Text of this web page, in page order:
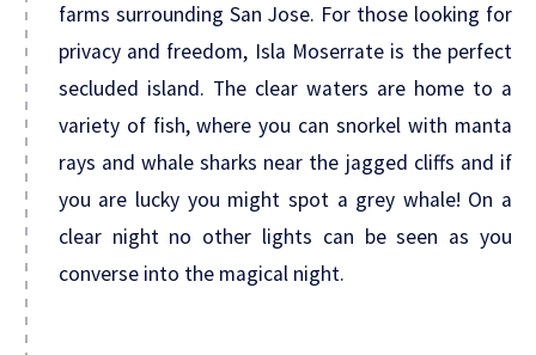
farms surrounding San Jose. For those looking for
privacy and freedom, Isla Moserrate is the perfect
secluded island. The clear waters are home to a
variety of fish, where you can snorkel with manta
rays and whale sharks near the jagged cliffs and if
you are lucky you might spot a grey whale! On a
clear night no other lights can be seen as you
converse into the magical night.